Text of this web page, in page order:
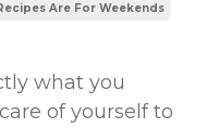
Are For Weekends
what you
of yourself to